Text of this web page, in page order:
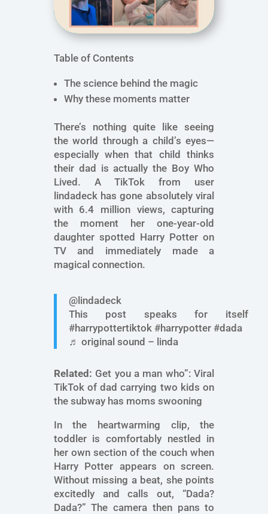
Table of Contents
The science behind the magic
Why these moments matter
There’s nothing quite like seeing
the world through a child’s eyes—
especially when that child thinks
their dad is actually the Boy Who
Lived. A TikTok from user
lindadeck has gone absolutely viral
with 6.4 million views, capturing
the moment her one-year-old
daughter spotted Harry Potter on
TV and immediately made a
magical connection.
@lindadeck
This post speaks for itself
#harrypottertiktok #harrypotter #dada
♬ original sound – linda
Related: Get you a man who”: Viral
TikTok of dad carrying two kids on
the subway has moms swooning
In the heartwarming clip, the
toddler is comfortably nestled in
her own section of the couch when
Harry Potter appears on screen.
Without missing a beat, she points
excitedly and calls out, “Dada?
Dada?” The camera then pans to